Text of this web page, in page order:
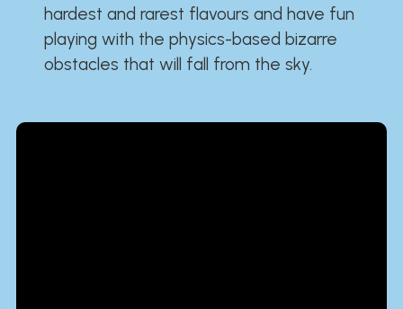
hardest and rarest flavours and have fun
playing with the physics-based bizarre
obstacles that will fall from the sky.